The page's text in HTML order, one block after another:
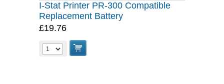
I-Stat Printer PR-300 Compatible
Replacement Battery
£19.76